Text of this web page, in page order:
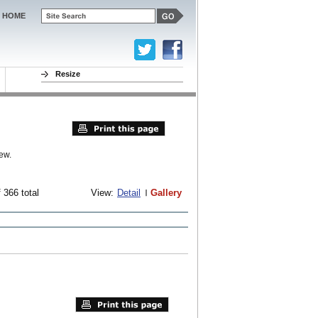
366 total View: Detail Gallery
HOME
Resize